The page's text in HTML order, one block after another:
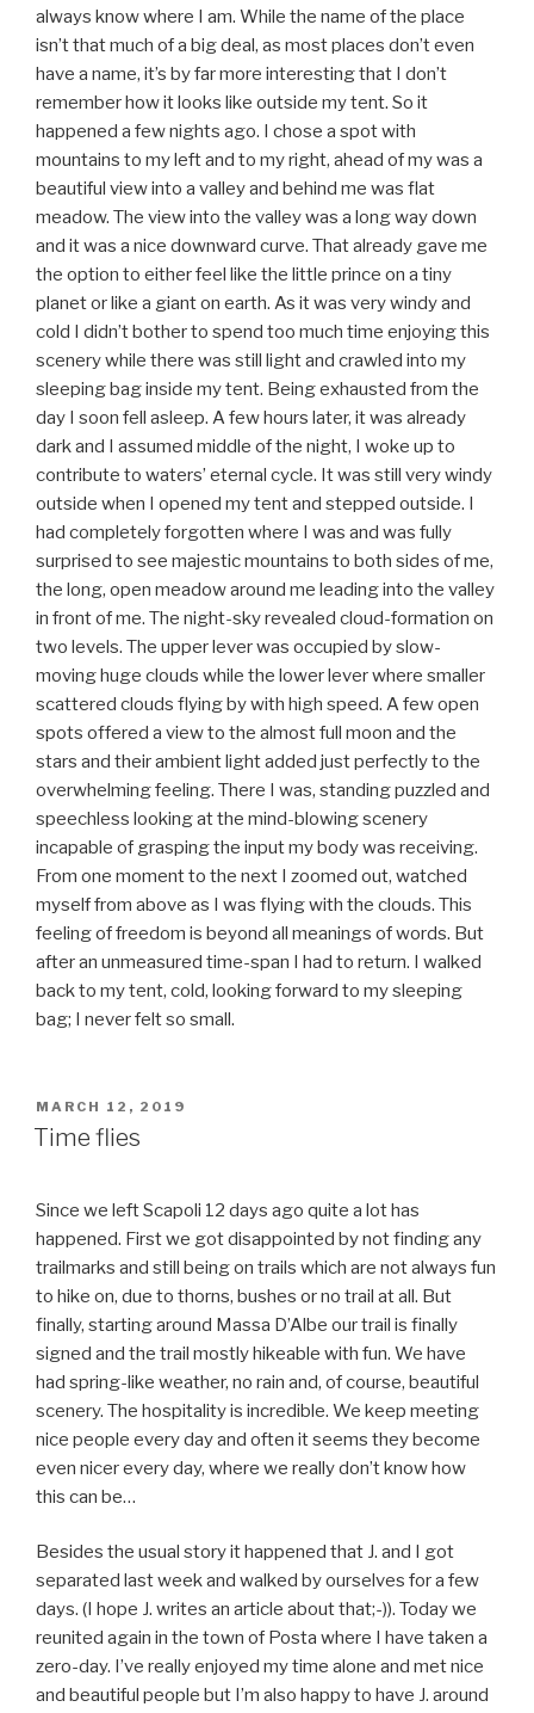
always know where I am. While the name of the place
isn’t that much of a big deal, as most places don’t even
have a name, it’s by far more interesting that I don’t
remember how it looks like outside my tent. So it
happened a few nights ago. I chose a spot with
mountains to my left and to my right, ahead of my was a
beautiful view into a valley and behind me was flat
meadow. The view into the valley was a long way down
and it was a nice downward curve. That already gave me
the option to either feel like the little prince on a tiny
planet or like a giant on earth. As it was very windy and
cold I didn’t bother to spend too much time enjoying this
scenery while there was still light and crawled into my
sleeping bag inside my tent. Being exhausted from the
day I soon fell asleep. A few hours later, it was already
dark and I assumed middle of the night, I woke up to
contribute to waters’ eternal cycle. It was still very windy
outside when I opened my tent and stepped outside. I
had completely forgotten where I was and was fully
surprised to see majestic mountains to both sides of me,
the long, open meadow around me leading into the valley
in front of me. The night-sky revealed cloud-formation on
two levels. The upper lever was occupied by slow-
moving huge clouds while the lower lever where smaller
scattered clouds flying by with high speed. A few open
spots offered a view to the almost full moon and the
stars and their ambient light added just perfectly to the
overwhelming feeling. There I was, standing puzzled and
speechless looking at the mind-blowing scenery
incapable of grasping the input my body was receiving.
From one moment to the next I zoomed out, watched
myself from above as I was flying with the clouds. This
feeling of freedom is beyond all meanings of words. But
after an unmeasured time-span I had to return. I walked
back to my tent, cold, looking forward to my sleeping
bag; I never felt so small.
POSTED
ON
MARCH 12, 2019
Time flies
Since we left Scapoli 12 days ago quite a lot has
happened. First we got disappointed by not finding any
trailmarks and still being on trails which are not always fun
to hike on, due to thorns, bushes or no trail at all. But
finally, starting around Massa D’Albe our trail is finally
signed and the trail mostly hikeable with fun. We have
had spring-like weather, no rain and, of course, beautiful
scenery. The hospitality is incredible. We keep meeting
nice people every day and often it seems they become
even nicer every day, where we really don’t know how
this can be…
Besides the usual story it happened that J. and I got
separated last week and walked by ourselves for a few
days. (I hope J. writes an article about that;-)). Today we
reunited again in the town of Posta where I have taken a
zero-day. I’ve really enjoyed my time alone and met nice
and beautiful people but I’m also happy to have J. around